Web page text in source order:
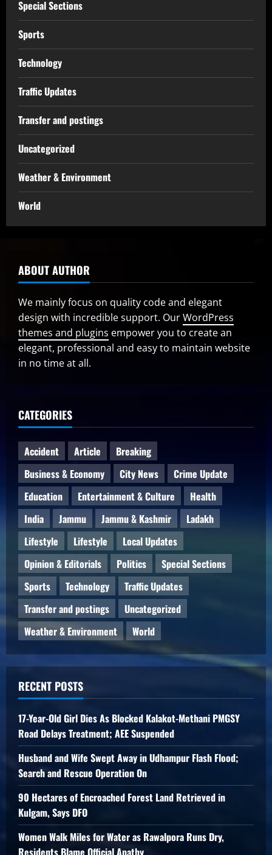
Special Sections
Sports
Technology
Traffic Updates
Transfer and postings
Uncategorized
Weather & Environment
World
ABOUT AUTHOR
We mainly focus on quality code and elegant
design with incredible support. OurWordPress
themes and plugins empower you to create an
elegant, professional and easy to maintain website
in no time at all.
CATEGORIES
Accident Article
Breaking
Business & Economy
City News
Crime Update
Education
Entertainment & Culture
Health
India
Jammu Jammu & Kashmir
Ladakh
Lifestyle
Lifestyle
Local Updates
Opinion & Editorials
Politics
Special Sections
Sports
Technology
Traffic Updates
Transfer and postings
Uncategorized
Weather & Environment
World
RECENT POSTS
17-Year-Old Girl Dies As Blocked Kalakot-Methani PMGSY
Road Delays Treatment; AEE Suspended
Husband and Wife Swept Away in Udhampur Flash Flood;
Search and Rescue Operation On
90 Hectares of Encroached Forest Land Retrieved in
Kulgam, Says DFO
Women Walk Miles for Water as Rawalpora Runs Dry,
Residents Blame Official Apathy